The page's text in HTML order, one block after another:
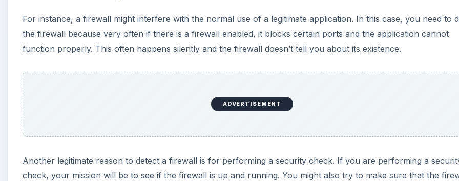
For instance, a firewall might interfere with the normal use of a legitimate application. In this case, you need to
the firewall because very often if there is a firewall enabled, it blocks certain ports and the application cannot
function properly. This often happens silently and the firewall doesn’t tell you about its existence.
ADVERTISEMENT
Another legitimate reason to detect a firewall is for performing a security check. If you are performing a
check, your mission will be to see if the firewall is up and running. You might also try to make sure that the